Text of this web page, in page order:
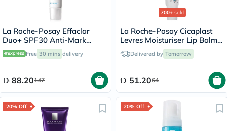
La Roche-Posay Effaclar
Duo+ SPF30 Anti-Mark
Corrective Unclogging Care
Cream For Oily & Acne Prone
Free 30 mins delivery
88.20147
700+ sold
La Roche-Posay Cicaplast
Levres Moisturiser Lip Balm
For Dry & Chapped Lips
7.5mlDelivered by Tomorrow
51.2064
20% Off 20% Off